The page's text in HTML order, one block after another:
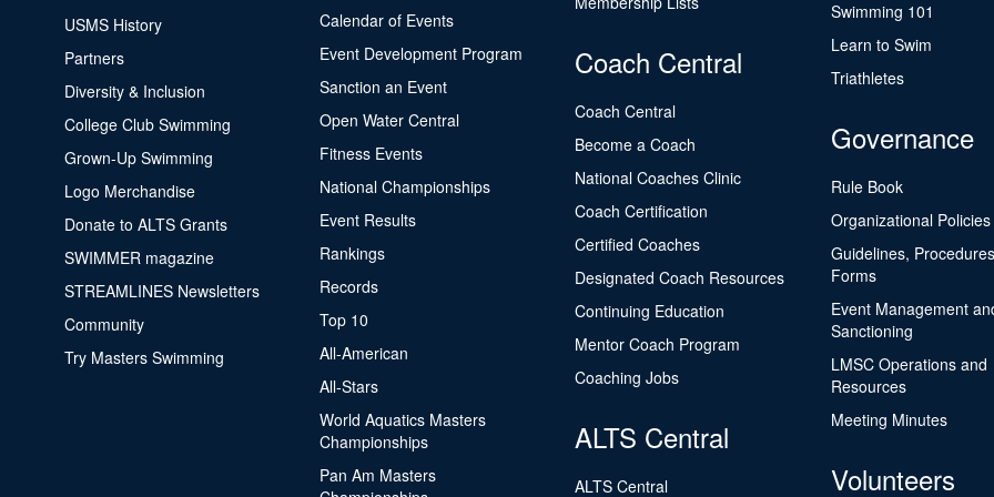
USMS History
Partners
Diversity & Inclusion
College Club Swimming
Grown-Up Swimming
Logo Merchandise
Donate to ALTS Grants
SWIMMER magazine
STREAMLINES Newsletters
Community
Try Masters Swimming
Calendar of Events
Event Development Program
Sanction an Event
Open Water Central
Fitness Events
National Championships
Event Results
Rankings
Records
Top 10
All-American
All-Stars
World Aquatics Masters
Championships
Pan Am Masters
Coach Central
Coach Central
Become a Coach
National Coaches Clinic
Coach Certification
Certified Coaches
Designated Coach Resources
Continuing Education
Mentor Coach Program
Coaching Jobs
ALTS Central
ALTS Central
Swimming 101
Learn to Swim
Triathletes
Governance
Rule Book
Organizational Policies
Guidelines,
Forms
Event Management
Sanctioning
LMSC Operations and
Resources
Meeting Minutes
Volunteers